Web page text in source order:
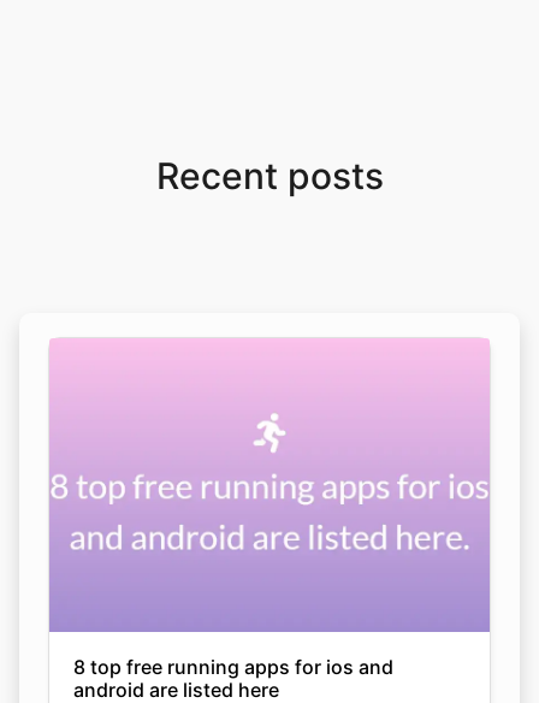
Recent posts
8 top free running apps for ios and
android are listed here